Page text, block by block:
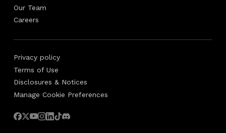
Our Team
Careers
Privacy policy
Terms of Use
Disclosures & Notices
Manage Cookie Preferences